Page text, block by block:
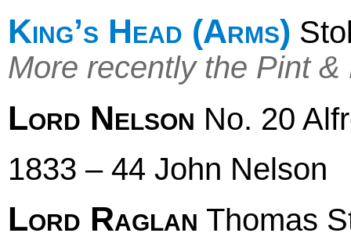
King’s Head (Arms)
More recently the Pint
Lord Nelson No. 20
1833 – 44 John Nelson
Lord Raglan Thomas